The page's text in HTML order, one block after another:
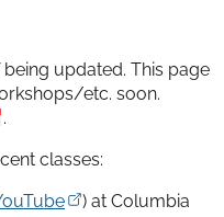
updated. This page
etc. soon.
.
classes:
) at Columbia